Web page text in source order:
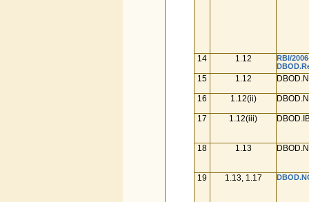
14 1.12
RBI/
15 1.12
16 1.12(ii)
17 1.12(iii)
18 1.13
19 1.13, 1.17